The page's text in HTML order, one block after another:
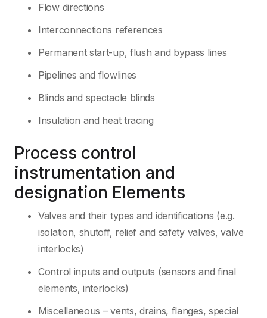
Flow directions
Interconnections references
Permanent start-up, flush and bypass lines
Pipelines and flowlines
Blinds and spectacle blinds
Insulation and heat tracing
Process control
instrumentation and
designation Elements
Valves and their types and identifications (e.g.
isolation, shutoff, relief and safety valves, valve
interlocks)
Control inputs and outputs (sensors and final
elements, interlocks)
Miscellaneous – vents, drains, flanges, special